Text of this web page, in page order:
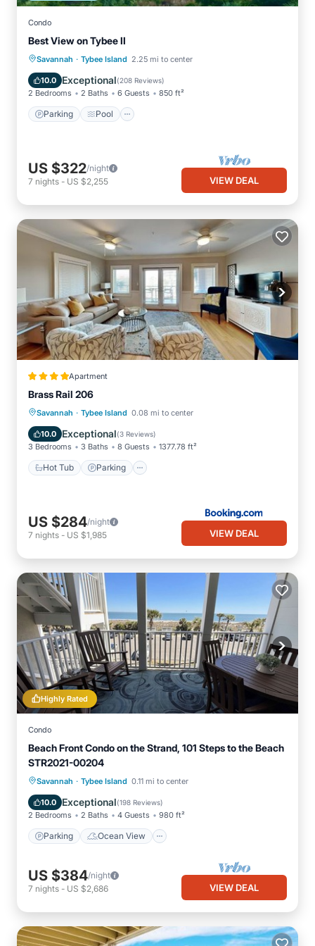
Condo
Best View on Tybee II
Savannah · Tybee Island 2.25 mi to center
10.0 Exceptional(208 Reviews)
2 Bedrooms 2 Baths 6 Guests 850 ft²
Parking Pool
Parking Pool
Ocean View
Balcony/Terrace
US $322/night
7 nights - US $2,255 VIEW DEAL
Apartment
Brass Rail 206
Savannah · Tybee Island 0.08 mi to center
10.0 Exceptional(3 Reviews)
3 Bedrooms 3 Baths 8 Guests 1377.78 ft²
Hot Tub Parking
Hot Tub Parking
US $284/night
7 nights - US $1,985 VIEW DEAL
Highly Rated
Condo
Beach Front Condo on the Strand, 101 Steps to the Beach
STR2021-00204
Savannah · Tybee Island 0.11 mi to center
10.0 Exceptional(198 Reviews)
2 Bedrooms 2 Baths 4 Guests 980 ft²
Parking Ocean View
Parking
Ocean View
Balcony/Terrace
US $384/night
7 nights - US $2,686 VIEW DEAL